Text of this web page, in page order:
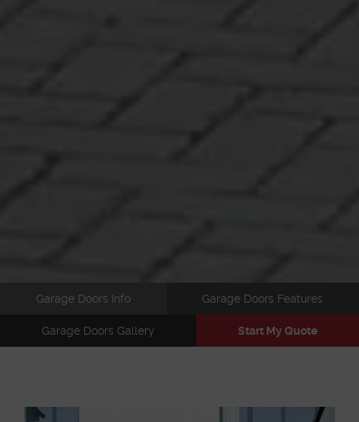
Garage Doors Info Garage Doors Features
Garage Doors Gallery Start My Quote